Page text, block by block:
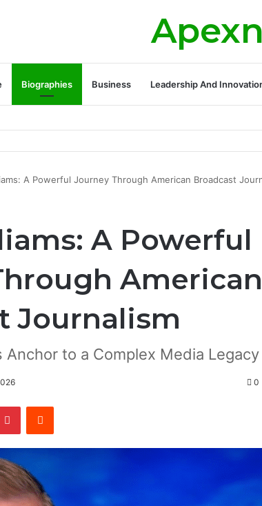
Biographies Business Leadership And
– Rising Star of Pickleball Success with Powerful Growth
A Powerful Journey Through American Broadcast
A Powerful
American
Journalism
Anchor to a Complex Media Legacy
0
PinterestReddit